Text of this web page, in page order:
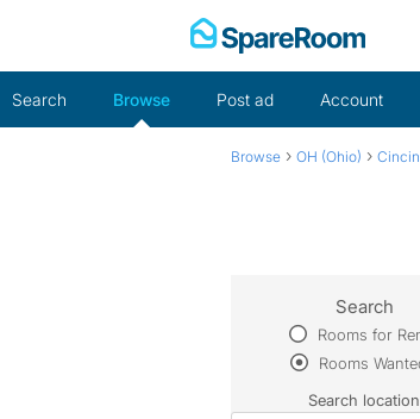
Search Browse Post ad Account
Browse › OH (Ohio) ›
Search
Rooms for
Rooms
Search location